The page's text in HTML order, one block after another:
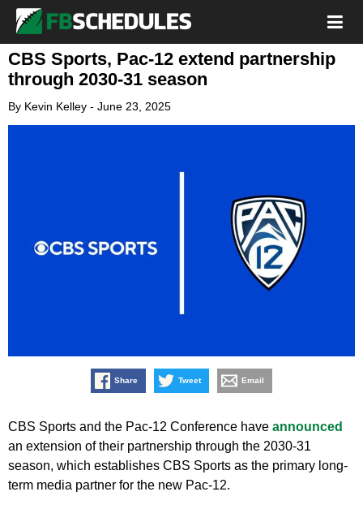
CBS Sports, Pac-12 extend partnership
through 2030-31 season
By Kevin Kelley - June 23, 2025
Share Tweet Email
CBS Sports and the Pac-12 Conference have announced
an extension of their partnership through the 2030-31
season, which establishes CBS Sports as the primary long-
term media partner for the new Pac-12.